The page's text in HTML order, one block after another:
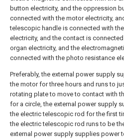
button electricity, and the oppression
connected with the motor electricity,
telescopic handle is connected with
electricity, and the contact is
organ electricity, and the
connected with the photo resistance
Preferably, the external power supply
the motor for three hours and runs to
rotating plate to move to contact with
for a circle, the external power supply
the electric telescopic rod for the first
the electric telescopic rod runs to be
external power supply supplies power